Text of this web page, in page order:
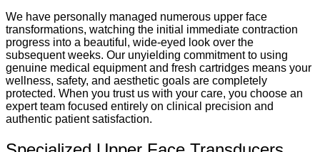
We have personally managed numerous upper face
transformations, watching the initial immediate contraction
progress into a beautiful, wide-eyed look over the
subsequent weeks. Our unyielding commitment to using
genuine medical equipment and fresh cartridges means your
wellness, safety, and aesthetic goals are completely
protected. When you trust us with your care, you choose an
expert team focused entirely on clinical precision and
authentic patient satisfaction.